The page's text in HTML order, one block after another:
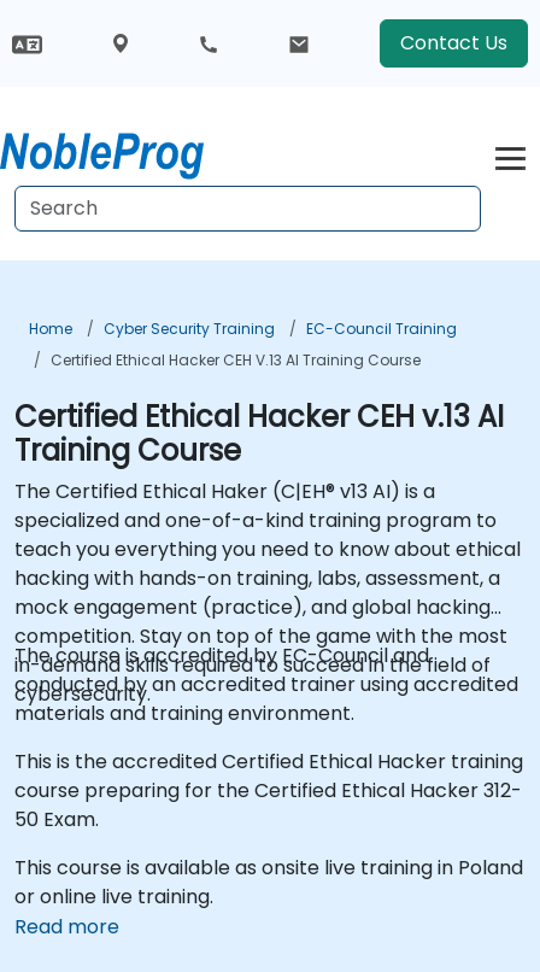
Contact Us
Home Cyber Security Training
EC-Council Training
Certified Ethical Hacker CEH V.13 AI Training Course
Certified Ethical Hacker CEH v.13 AI
Training Course
The Certified Ethical Haker (C|EH® v13 AI) is a
specialized and one-of-a-kind training program to
teach you everything you need to know about ethical
hacking with hands-on training, labs, assessment, a
mock engagement (practice), and global hacking
competition. Stay on top of the game with the most
in-demand skills required to succeed in the field of
cybersecurity.
The course is accredited by EC-Council and
conducted by an accredited trainer using accredited
materials and training environment.
This is the accredited Certified Ethical Hacker training
course preparing for the Certified Ethical Hacker 312-
50 Exam.
This course is available as onsite live training in Poland
or online live training.
Read more